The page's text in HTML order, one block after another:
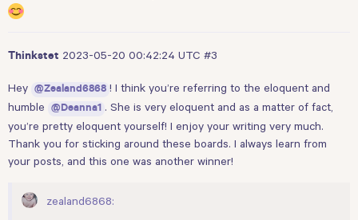
Thinkstet 2023-05-20 00:42:24 UTC #3
Hey @Zealand6868 ! I think you’re referring to the eloquent and
humble @Deanna1 . She is very eloquent and as a matter of fact,
you’re pretty eloquent yourself! I enjoy your writing very much.
Thank you for sticking around these boards. I always learn from
your posts, and this one was another winner!
zealand6868: